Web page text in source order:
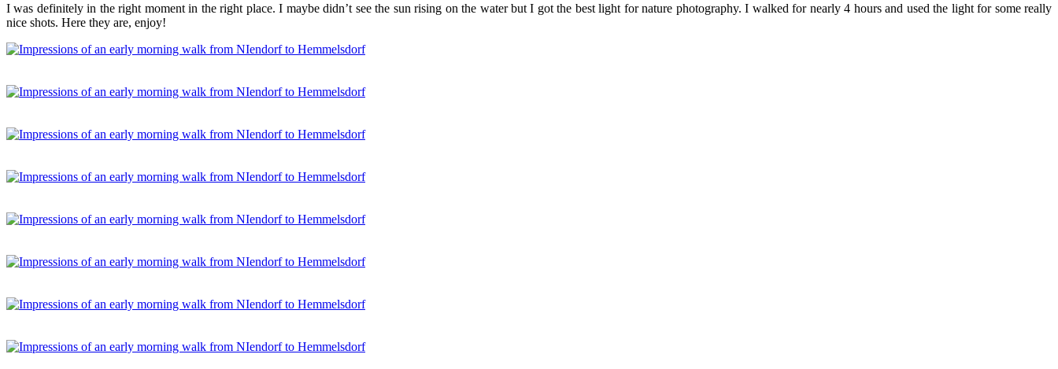
I was definitely in the right moment in the right place. I maybe didn’t see the sun rising on the water but I got the best light for nature photography. I walked for nearly 4 hours and used the light for some really
nice shots. Here they are, enjoy!